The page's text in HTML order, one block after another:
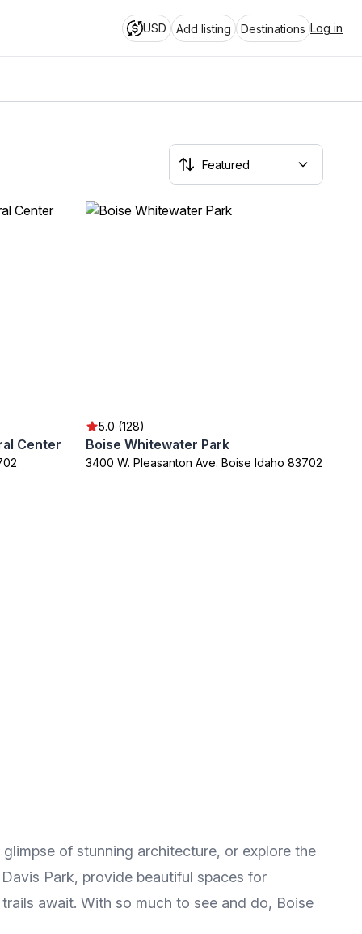
USD Add listing Destinations Log in
Center
5.0 (128)
Boise Whitewater Park
3400 W. Pleasanton Ave. Boise Idaho 83702
of stunning architecture, or explore the
Park, provide beautiful spaces for
await. With so much to see and do, Boise